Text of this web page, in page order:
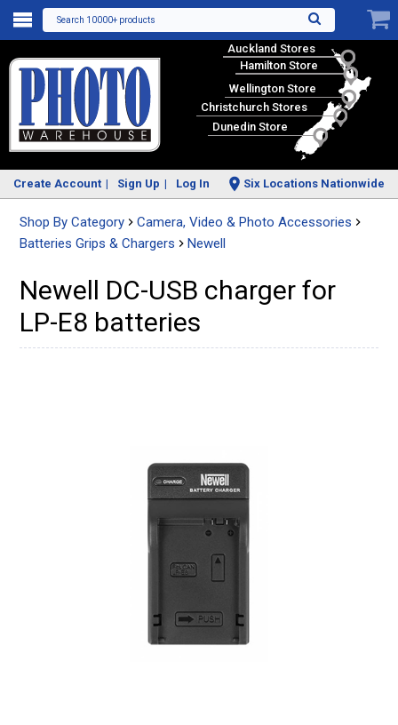
Search 10000+ products
Auckland Stores
Hamilton Store
Wellington Store
Christchurch Stores
Dunedin Store
Create Account Sign Up Log In Six Locations Nationwide
Shop By Category
Camera, Video & Photo Accessories
Batteries Grips & Chargers
Newell
Newell DC-USB charger for
LP-E8 batteries